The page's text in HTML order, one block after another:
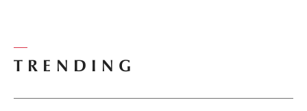
TRENDING